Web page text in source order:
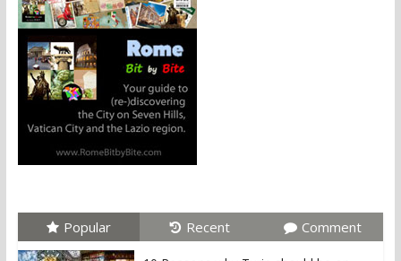
Popular Recent Comment